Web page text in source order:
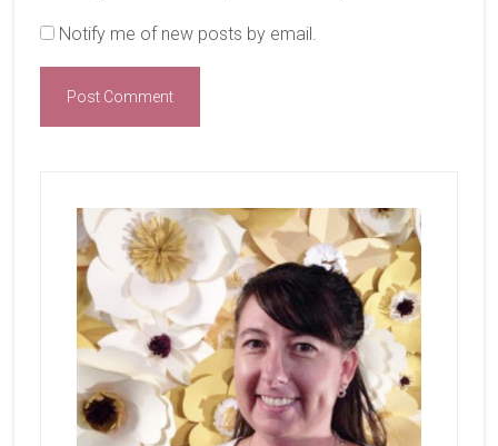
Notify me of new posts by email.
Sidebar